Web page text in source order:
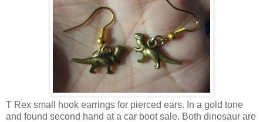
T Rex small hook earrings for pierced ears. In a gold tone
and found second hand at a car boot sale. Both dinosaur are